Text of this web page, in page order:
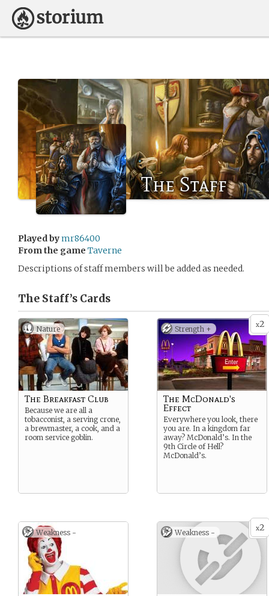
The Staff
Played bymr86400
From the game Taverne
Descriptions of staff members will be added as needed.
The Staff’s Cards
Nature
The Breakfast Club
Because we are all a
tobacconist, a serving crone,
a brewmaster, a cook, and a
room service goblin.
x2
Strength +
The McDonald's
Effect
Everywhere you look, there
you are. In a kingdom far
away? McDonald’s. In the
9th Circle of Hell?
McDonald’s.
Weakness - x2
Weakness -